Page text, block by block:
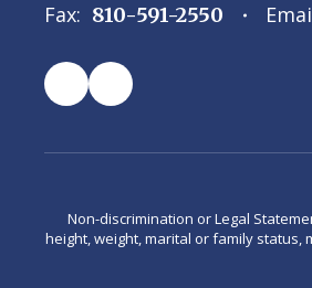
Fax: 810-591-2550
Non-discrimination or Legal
height, weight, marital or family status,